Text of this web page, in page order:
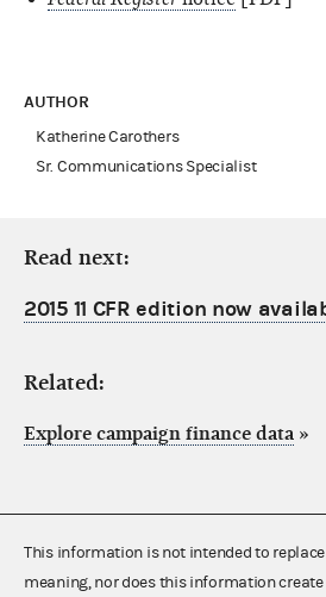
AUTHOR
Katherine Carothers
Sr. Communications Specialist
Read next:
2015 11 CFR edition now
Related:
Explore campaign finance data »
This information is not intended to
meaning, nor does this information